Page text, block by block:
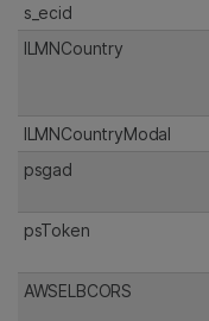
s_ecid
ILMNCountry
ILMNCountryModal
psgad
psToken
AWSELBCORS